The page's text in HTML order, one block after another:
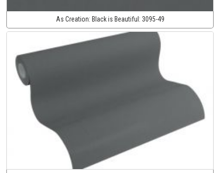
As Creation: Black is Beautiful: 3095-49